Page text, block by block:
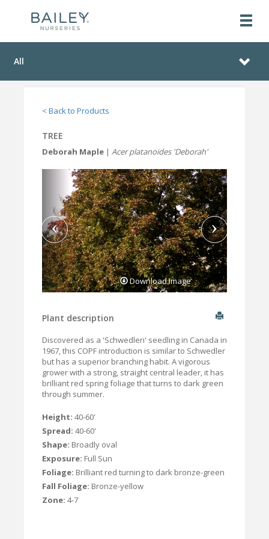
All
< Back to Products
TREE
Deborah Maple | Acer platanoides 'Deborah'
Download Image
Plant description
Discovered as a 'Schwedleri' seedling in Canada in
1967, this COPF introduction is similar to Schwedler
but has a superior branching habit. A vigorous
grower with a strong, straight central leader, it has
brilliant red spring foliage that turns to dark green
through summer.
Height: 40-60'
Spread: 40-60'
Shape: Broadly oval
Exposure: Full Sun
Foliage: Brilliant red turning to dark bronze-green
Fall Foliage: Bronze-yellow
Zone: 4-7